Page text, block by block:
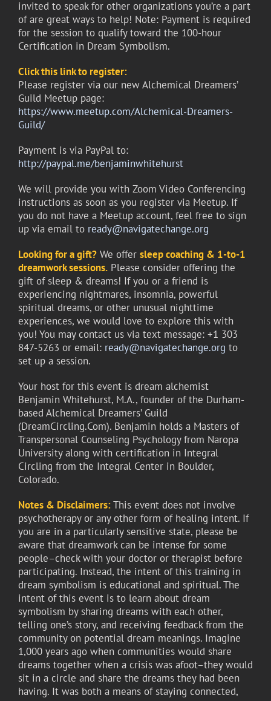
invited to speak for other organizations you’re a part
of are great ways to help! Note: Payment is required
for the session to qualify toward the 100-hour
Certification in Dream Symbolism.
Click this link to register:
Please register via our new Alchemical Dreamers’
Guild Meetup page:
https://www.meetup.com/Alchemical-Dreamers-
Guild/
Payment is via PayPal to:
http://paypal.me/benjaminwhitehurst
We will provide you with Zoom Video Conferencing
instructions as soon as you register via Meetup. If
you do not have a Meetup account, feel free to sign
up via email to ready@navigatechange.org
Looking for a gift? We offer sleep coaching & 1-to-1
dreamwork sessions. Please consider offering the
gift of sleep & dreams! If you or a friend is
experiencing nightmares, insomnia, powerful
spiritual dreams, or other unusual nighttime
experiences, we would love to explore this with
you! You may contact us via text message: +1 303
847-5263 or email: ready@navigatechange.org to
set up a session.
Your host for this event is dream alchemist
Benjamin Whitehurst, M.A., founder of the Durham-
based Alchemical Dreamers’ Guild
(DreamCircling.Com). Benjamin holds a Masters of
Transpersonal Counseling Psychology from Naropa
University along with certification in Integral
Circling from the Integral Center in Boulder,
Colorado.
Notes & Disclaimers:This event does not involve
psychotherapy or any other form of healing intent. If
you are in a particularly sensitive state, please be
aware that dreamwork can be intense for some
people–check with your doctor or therapist before
participating. Instead, the intent of this training in
dream symbolism is educational and spiritual. The
intent of this event is to learn about dream
symbolism by sharing dreams with each other,
telling one’s story, and receiving feedback from the
community on potential dream meanings. Imagine
1,000 years ago when communities would share
dreams together when a crisis was afoot–they would
sit in a circle and share the dreams they had been
having. It was both a means of staying connected,